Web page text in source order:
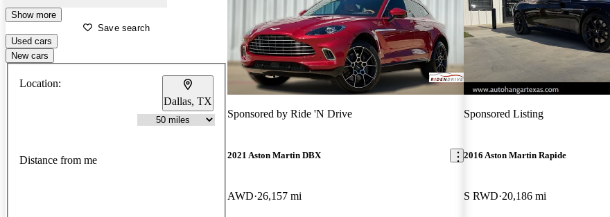
Show more
Save search
Used cars
New cars
Location:
Dallas, TX
Distance from me
Sponsored by Ride 'N Drive
2021 Aston Martin DBX
AWD 26,157 mi
Sponsored Listing
2016 Aston Martin Rapide
S RWD 20,186 mi